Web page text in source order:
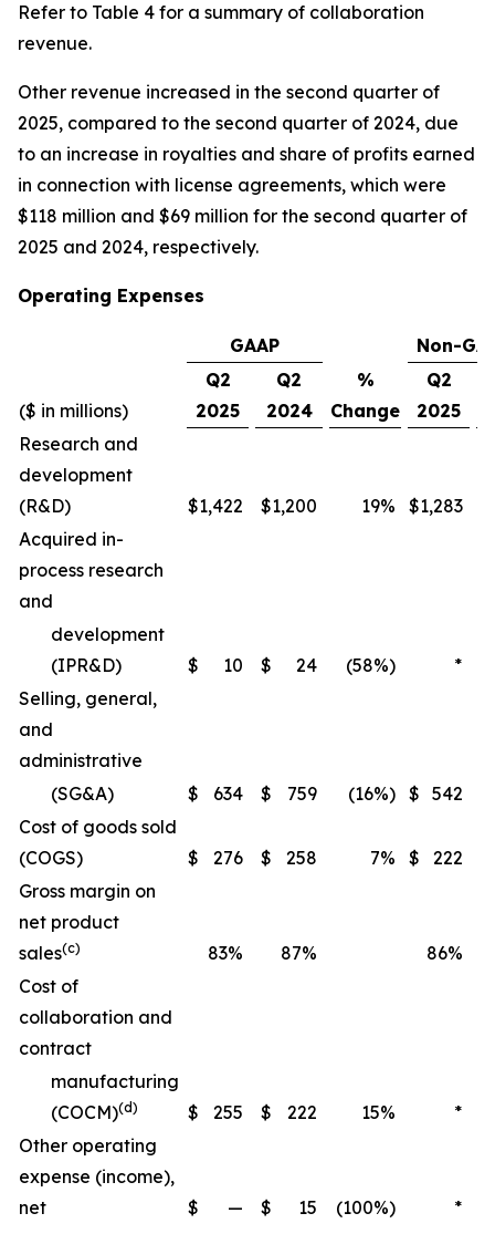
Refer to Table 4 for a summary of collaboration
revenue.
Other revenue increased in the second quarter of
2025, compared to the second quarter of 2024, due
to an increase in royalties and share of profits earned
in connection with license agreements, which were
$118 million and $69 million for the second quarter of
2025 and 2024, respectively.
Operating Expenses
GAAP
%
Change
Non-
($ in millions)
Q2
2025
Q2
2024
Q2
2025
Research and
development
(R&D)
$1,422 $1,200 19% $1,283
Acquired in-
process research
and
development
(IPR&D)
$ 10 $ 24 (58%)
*
Selling, general,
and
administrative
(SG&A)
$ 634 $ 759 (16%) $ 542
Cost of goods sold
(COGS)
$ 276 $ 258 7% $ 222
Gross margin on
net product
sales(c) 83% 87%
86%
Cost of
collaboration and
contract
manufacturing
(COCM)(d) $ 255 $ 222 15%
*
Other operating
expense (income),
net
$ — $ 15 (100%) *